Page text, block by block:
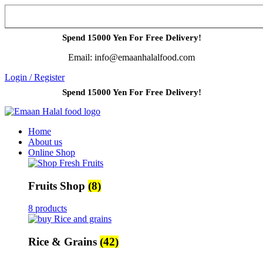
Spend 15000 Yen For Free Delivery!
Email: info@emaanhalalfood.com
Login / Register
Spend 15000 Yen For Free Delivery!
Home
About us
Online Shop
Fruits Shop (8)
8 products
Rice & Grains (42)